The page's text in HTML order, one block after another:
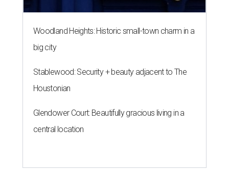
Woodland Heights: Historic small-town charm in a
big city
Stablewood: Security + beauty adjacent to The
Houstonian
Glendower Court: Beautifully gracious living in a
central location